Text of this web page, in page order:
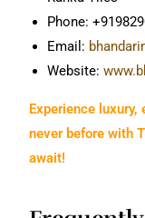
Phone:
Email:
Website:
Experience
never before with
await!